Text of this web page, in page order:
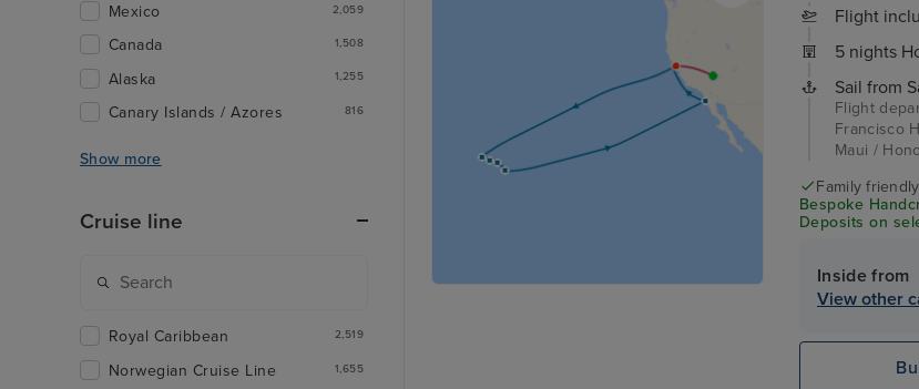
Flight
5 nights
Sail from
Flight
Francisco
Maui /
Family friendly
Bespoke
Deposits on
Inside from
View other
Mexico 2,059
Canada 1,508
Alaska 1,255
Canary Islands / Azores 816
Show more
Cruise line
Royal Caribbean 2,519
Norwegian Cruise Line 1,655